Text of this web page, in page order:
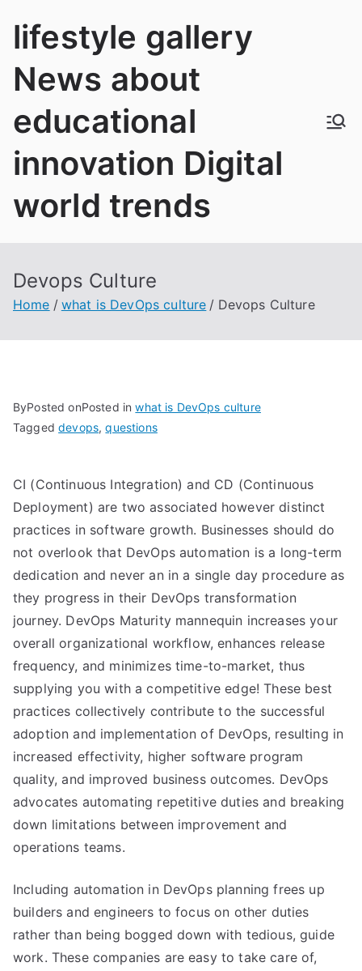
lifestyle gallery
News about
educational
innovation Digital
world trends
Devops Culture
Home what is DevOps culture Devops Culture
ByPosted onPosted inwhat is DevOps culture
Taggeddevops,questions
CI (Continuous Integration) and CD (Continuous
Deployment) are two associated however distinct
practices in software growth. Businesses should do
not overlook that DevOps automation is a long-term
dedication and never an in a single day procedure as
they progress in their DevOps transformation
journey. DevOps Maturity mannequin increases your
overall organizational workflow, enhances release
frequency, and minimizes time-to-market, thus
supplying you with a competitive edge! These best
practices collectively contribute to the successful
adoption and implementation of DevOps, resulting in
increased effectivity, higher software program
quality, and improved business outcomes. DevOps
advocates automating repetitive duties and breaking
down limitations between improvement and
operations teams.
Including automation in DevOps planning frees up
builders and engineers to focus on other duties
rather than being bogged down with tedious, guide
work. These companies are easy to take care of,